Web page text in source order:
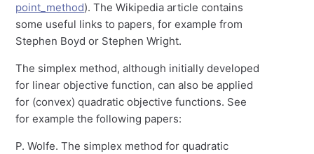
point_method). The Wikipedia article contains
some useful links to papers, for example from
Stephen Boyd or Stephen Wright.
The simplex method, although initially developed
for linear objective function, can also be applied
for (convex) quadratic objective functions. See
for example the following papers:
P. Wolfe. The simplex method for quadratic